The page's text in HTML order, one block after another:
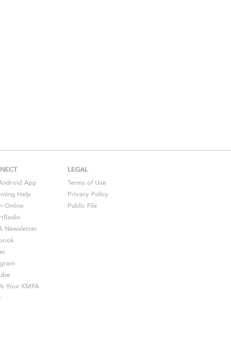
App
Help
Online
Newsletter
Your KMFA
LEGAL
Terms of Use
Privacy Policy
Public File